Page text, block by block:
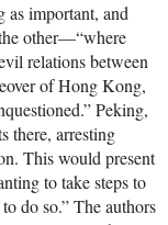
important, and
other—“where
relations between
of Hong Kong,
Peking,
there, arresting
This would present
to take steps to
do so.” The authors